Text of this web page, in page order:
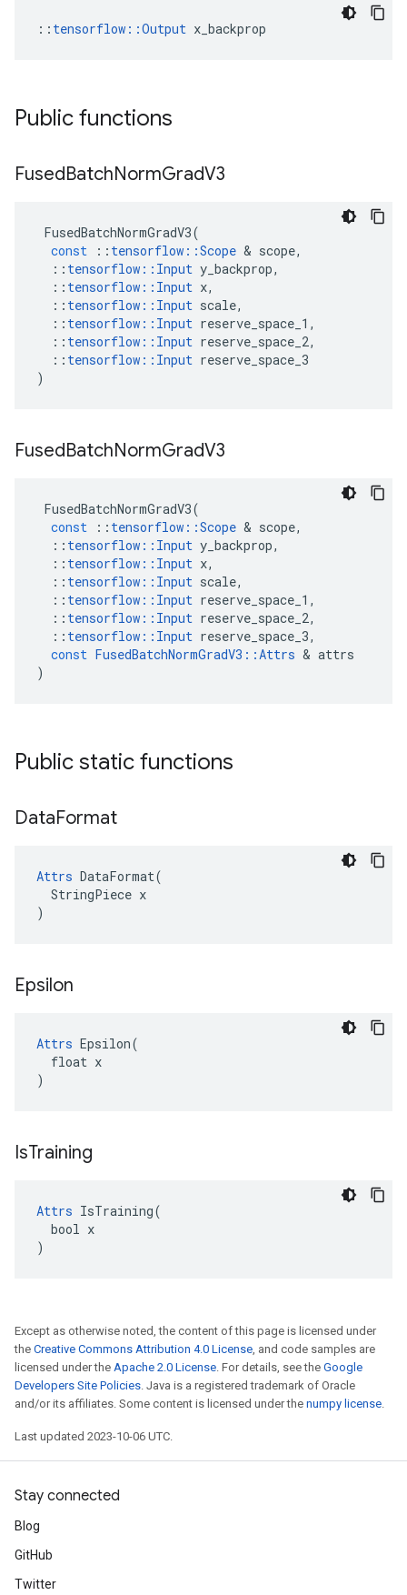
:: tensorflow::Output x_backprop
Public functions
FusedBatchNormGradV3
FusedBatchNormGradV3(
const
:: tensorflow ::Scope & scope,
:: tensorflow :: Input y_backprop,
:: tensorflow :: Input x,
:: tensorflow :: Input scale,
:: tensorflow :: Input reserve_space_1 ,
:: tensorflow :: Input reserve_space_2,
:: tensorflow :: Input reserve_space_3
)
FusedBatchNormGradV3
FusedBatchNormGradV3(
const
:: tensorflow ::Scope & scope,
:: tensorflow :: Input y_backprop,
:: tensorflow :: Input x,
:: tensorflow :: Input scale,
:: tensorflow :: Input reserve_space_1 ,
:: tensorflow :: Input reserve_space_2,
:: tensorflow :: Input reserve_space_3,
const FusedBatchNormGradV3 ::Attrs & attrs
)
Public static functions
DataFormat
Attrs DataFormat(
  StringPiece x
)
Epsilon
Attrs Epsilon(
  float x
)
IsTraining
Attrs IsTraining(
  bool x
)
Except as otherwise noted, the content of this page is licensed under
the Creative Commons Attribution 4.0 License, and code samples are
licensed under the Apache 2.0 License. For details, see the Google
Developers Site Policies. Java is a registered trademark of Oracle
and/or its affiliates. Some content is licensed under the numpy license.
Last updated 2023-10-06 UTC.
Stay connected
Blog
GitHub
Twitter